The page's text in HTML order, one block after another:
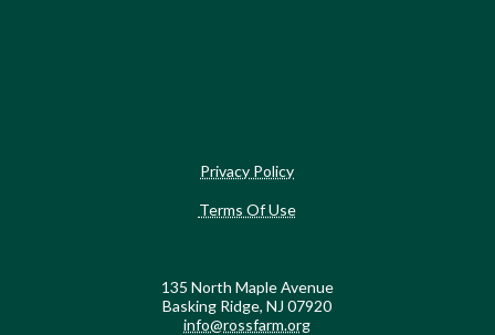
Privacy Policy
Terms Of Use
135 North Maple Avenue
Basking Ridge, NJ 07920
info@rossfarm.org